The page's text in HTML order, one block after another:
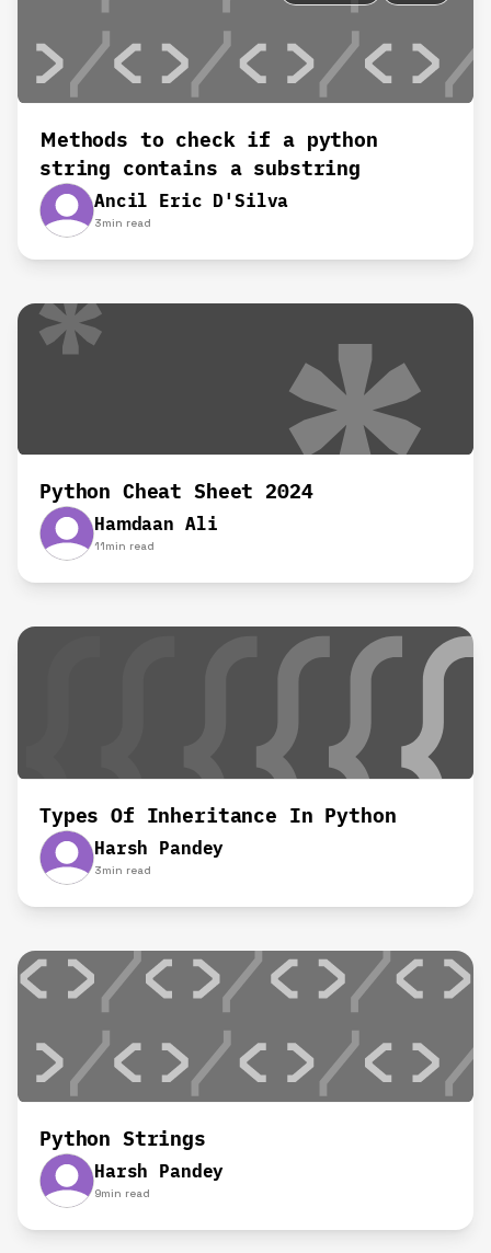
Methods to check if a python
string contains a substring
Ancil Eric D'Silva
3min read
Python Cheat Sheet 2024
Hamdaan Ali
11min read
Types Of Inheritance In Python
Harsh Pandey
3min read
Python Strings
Harsh Pandey
9min read